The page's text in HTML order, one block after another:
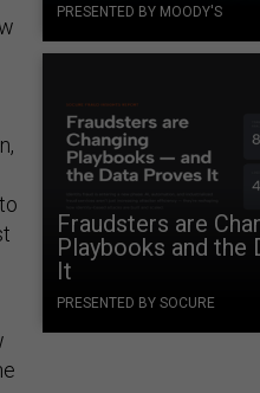
PRESENTED BY MOODY'S
Fraudsters are
Playbooks and the
It
PRESENTED BY SOCURE